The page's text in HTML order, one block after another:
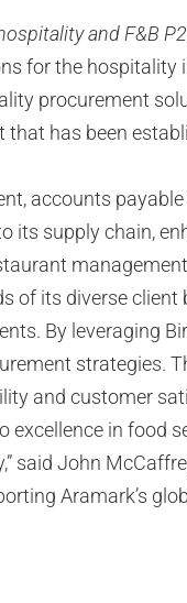
and F&B
for the hospitality
procurement
has been
accounts
its supply chain,
of its diverse client
By leveraging
strategies.
and customer
in food
John
Aramark’s